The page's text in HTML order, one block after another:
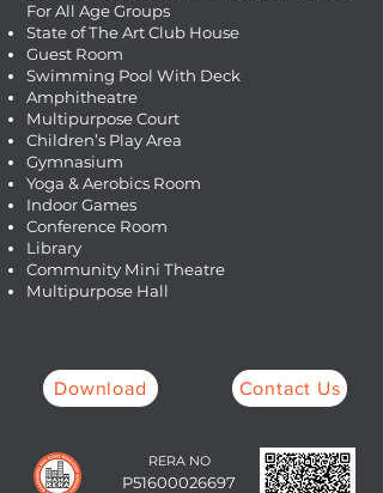
For All Age Groups
State of The Art Club House
Guest Room
Swimming Pool With Deck
Amphitheatre
Multipurpose Court
Children’s Play Area
Gymnasium
Yoga & Aerobics Room
Indoor Games
Conference Room
Library
Community Mini Theatre
Multipurpose Hall
Download Contact Us
RERA NO
P51600026697